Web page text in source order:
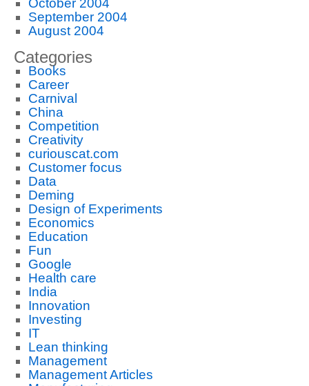
October 2004
September 2004
August 2004
Categories
Books
Career
Carnival
China
Competition
Creativity
curiouscat.com
Customer focus
Data
Deming
Design of Experiments
Economics
Education
Fun
Google
Health care
India
Innovation
Investing
IT
Lean thinking
Management
Management Articles